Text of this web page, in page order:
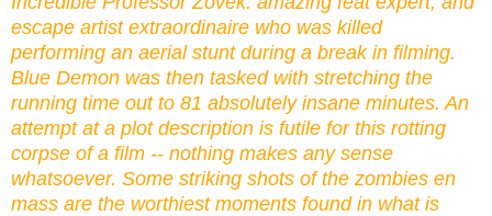
escape artist extraordinaire who was killed
performing an aerial stunt during a break in filming.
Blue Demon was then tasked with stretching the
running time out to 81 absolutely insane minutes. An
attempt at a plot description is futile for this rotting
corpse of a film -- nothing makes any sense
whatsoever. Some striking shots of the zombies en
mass are the worthiest moments found in what is